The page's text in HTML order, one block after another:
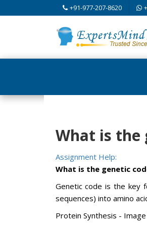
+91-977-207-8620
What is the
Assignment Help:
What is the genetic
Genetic code is the key
sequences) into amino
Protein Synthesis -